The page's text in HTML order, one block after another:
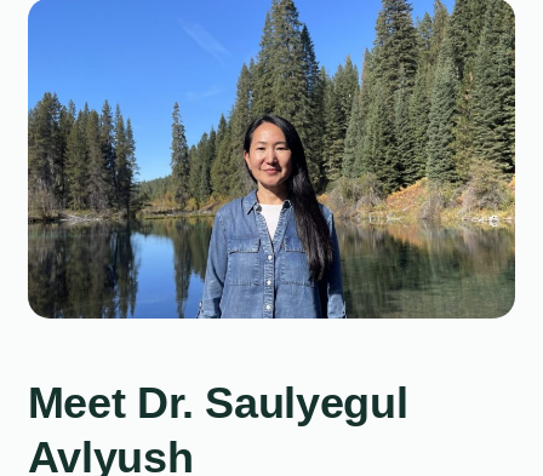
Meet Dr. Saulyegul
Avlyush